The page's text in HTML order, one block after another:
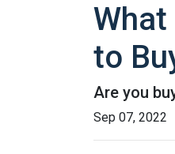
to
Are you
Sep 07, 2022